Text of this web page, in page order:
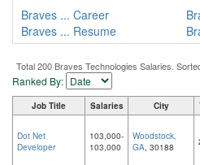
Braves ... Career
Braves ... Resume
Total 200 Braves Technologies Salaries.
Ranked By:
Job Title Salaries City
Dot Net
Developer
103,000-
103,000
Woodstock,
GA, 30188